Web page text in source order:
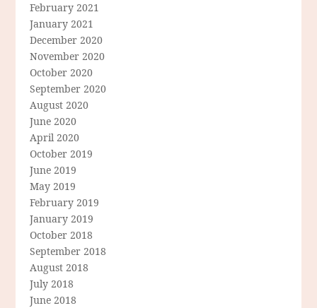
February 2021
January 2021
December 2020
November 2020
October 2020
September 2020
August 2020
June 2020
April 2020
October 2019
June 2019
May 2019
February 2019
January 2019
October 2018
September 2018
August 2018
July 2018
June 2018